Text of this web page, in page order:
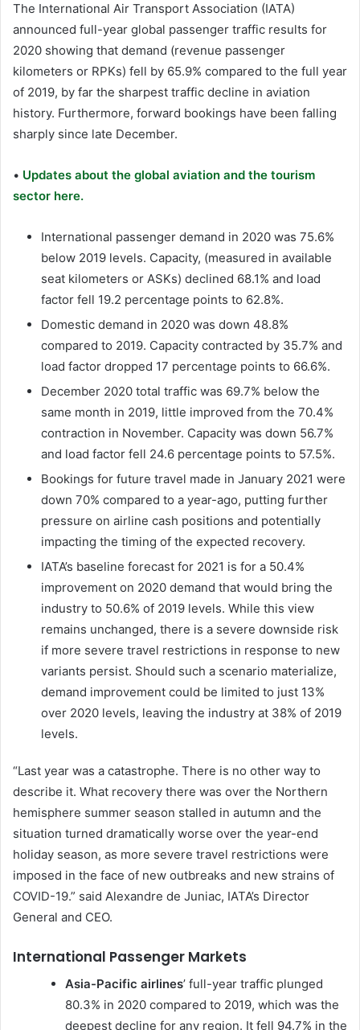
The International Air Transport Association (IATA)
announced full-year global passenger traffic results for
2020 showing that demand (revenue passenger
kilometers or RPKs) fell by 65.9% compared to the full year
of 2019, by far the sharpest traffic decline in aviation
history. Furthermore, forward bookings have been falling
sharply since late December.
• Updates about the global aviation and the tourism
sector here.
International passenger demand in 2020 was 75.6%
below 2019 levels. Capacity, (measured in available
seat kilometers or ASKs) declined 68.1% and load
factor fell 19.2 percentage points to 62.8%.
Domestic demand in 2020 was down 48.8%
compared to 2019. Capacity contracted by 35.7% and
load factor dropped 17 percentage points to 66.6%.
December 2020 total traffic was 69.7% below the
same month in 2019, little improved from the 70.4%
contraction in November. Capacity was down 56.7%
and load factor fell 24.6 percentage points to 57.5%.
Bookings for future travel made in January 2021 were
down 70% compared to a year-ago, putting further
pressure on airline cash positions and potentially
impacting the timing of the expected recovery.
IATA’s baseline forecast for 2021 is for a 50.4%
improvement on 2020 demand that would bring the
industry to 50.6% of 2019 levels. While this view
remains unchanged, there is a severe downside risk
if more severe travel restrictions in response to new
variants persist. Should such a scenario materialize,
demand improvement could be limited to just 13%
over 2020 levels, leaving the industry at 38% of 2019
levels.
“Last year was a catastrophe. There is no other way to
describe it. What recovery there was over the Northern
hemisphere summer season stalled in autumn and the
situation turned dramatically worse over the year-end
holiday season, as more severe travel restrictions were
imposed in the face of new outbreaks and new strains of
COVID-19.” said Alexandre de Juniac, IATA’s Director
General and CEO.
International Passenger Markets
Asia-Pacific airlines’ full-year traffic plunged
80.3% in 2020 compared to 2019, which was the
deepest decline for any region. It fell 94.7% in the